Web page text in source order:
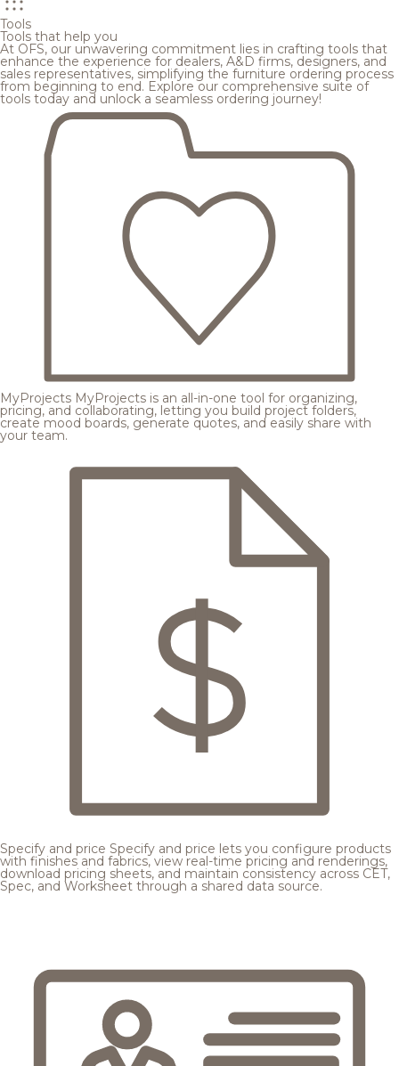
Tools
Tools that help you
At OFS, our unwavering commitment lies in crafting tools that
enhance the experience for dealers, A&D firms, designers, and
sales representatives, simplifying the furniture ordering process
from beginning to end. Explore our comprehensive suite of
tools today and unlock a seamless ordering journey!
MyProjects MyProjects is an all-in-one tool for organizing,
pricing, and collaborating, letting you build project folders,
create mood boards, generate quotes, and easily share with
your team.
Specify and price Specify and price lets you configure products
with finishes and fabrics, view real-time pricing and renderings,
download pricing sheets, and maintain consistency across CET,
Spec, and Worksheet through a shared data source.